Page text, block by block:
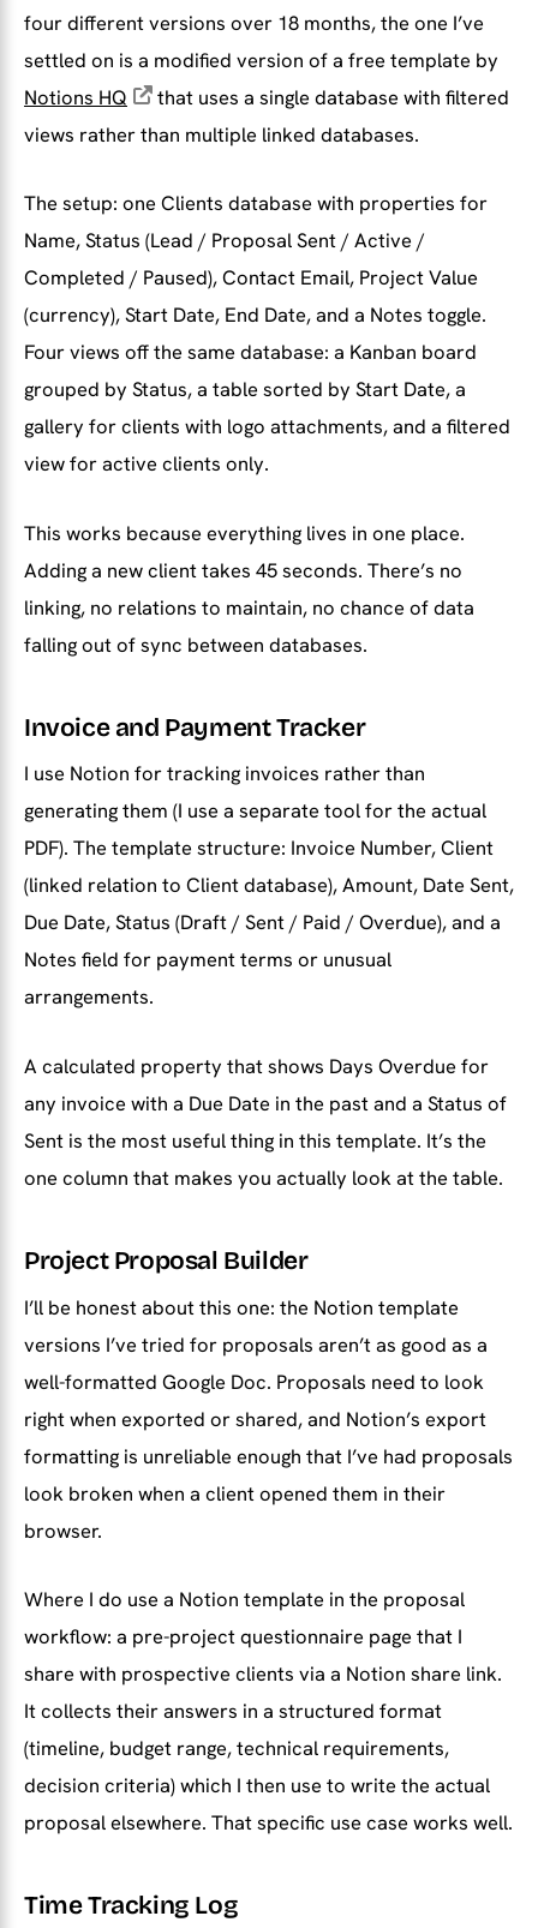
four different versions over 18 months, the one I’ve
settled on is a modified version of a free template by
Notions HQ
that uses a single database with filtered
views rather than multiple linked databases.
The setup: one Clients database with properties for
Name, Status (Lead / Proposal Sent / Active /
Completed / Paused), Contact Email, Project Value
(currency), Start Date, End Date, and a Notes toggle.
Four views off the same database: a Kanban board
grouped by Status, a table sorted by Start Date, a
gallery for clients with logo attachments, and a filtered
view for active clients only.
This works because everything lives in one place.
Adding a new client takes 45 seconds. There’s no
linking, no relations to maintain, no chance of data
falling out of sync between databases.
Invoice and Payment Tracker
I use Notion for tracking invoices rather than
generating them (I use a separate tool for the actual
PDF). The template structure: Invoice Number, Client
(linked relation to Client database), Amount, Date Sent,
Due Date, Status (Draft / Sent / Paid / Overdue), and a
Notes field for payment terms or unusual
arrangements.
A calculated property that shows Days Overdue for
any invoice with a Due Date in the past and a Status of
Sent is the most useful thing in this template. It’s the
one column that makes you actually look at the table.
Project Proposal Builder
I’ll be honest about this one: the Notion template
versions I’ve tried for proposals aren’t as good as a
well-formatted Google Doc. Proposals need to look
right when exported or shared, and Notion’s export
formatting is unreliable enough that I’ve had proposals
look broken when a client opened them in their
browser.
Where I do use a Notion template in the proposal
workflow: a pre-project questionnaire page that I
share with prospective clients via a Notion share link.
It collects their answers in a structured format
(timeline, budget range, technical requirements,
decision criteria) which I then use to write the actual
proposal elsewhere. That specific use case works well.
Time Tracking Log